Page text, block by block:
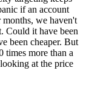
if an account
months, we haven't
Could it have been
been cheaper. But
times more than a
at the price